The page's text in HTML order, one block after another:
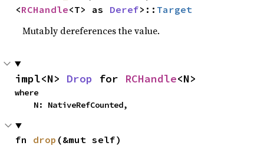
<RCHandle<T> as Deref>:: Target
Mutably dereferences the value.
impl<N> Drop for RCHandle<N>
where
    N: NativeRefCounted,
fn drop (&mut self)